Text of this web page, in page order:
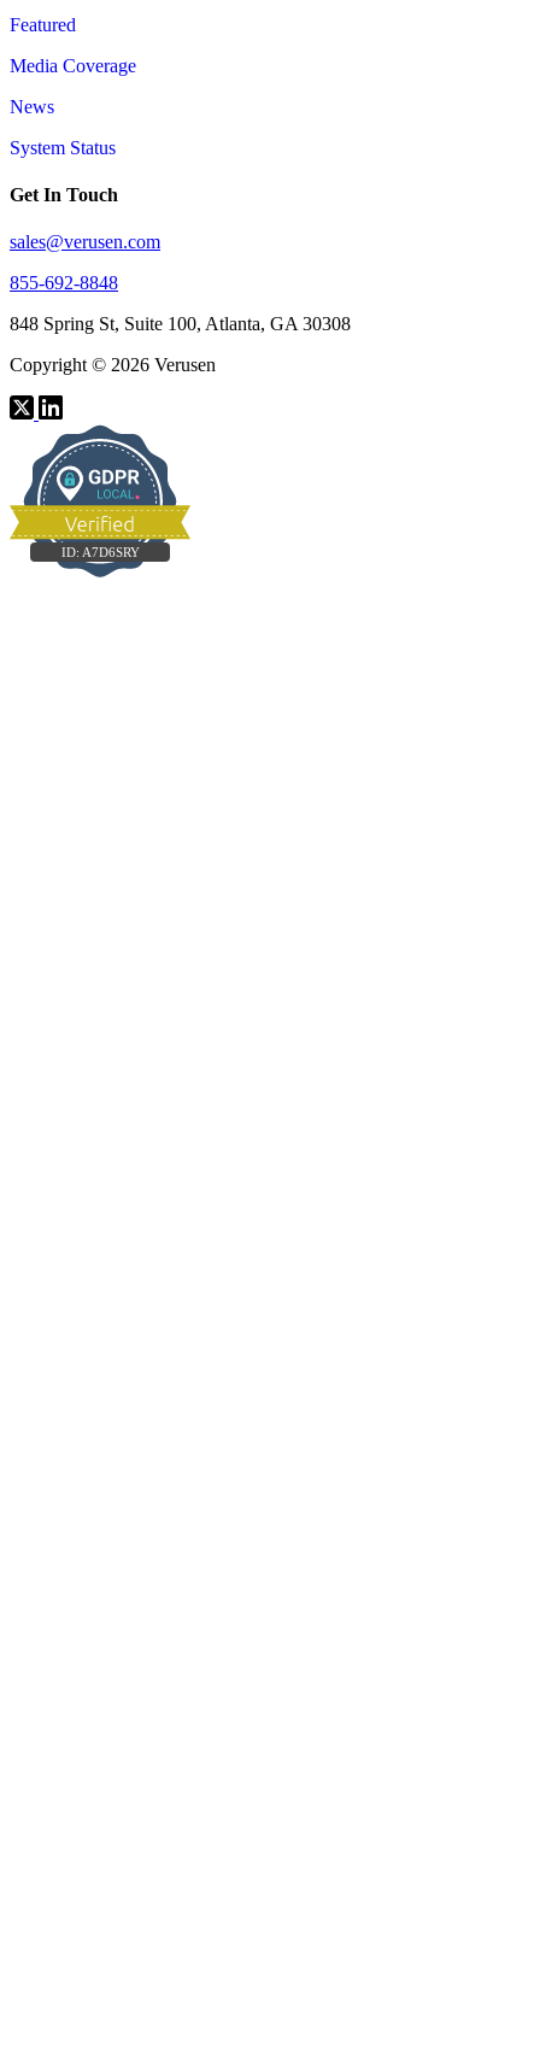
Featured
Media Coverage
News
System Status
Get In Touch
sales@verusen.com
855-692-8848
848 Spring St, Suite 100, Atlanta, GA 30308
Copyright © 2026 Verusen
ID: A7D6SRY